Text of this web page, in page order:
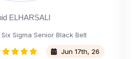
Senior Black Belt
Jun 17th, 26